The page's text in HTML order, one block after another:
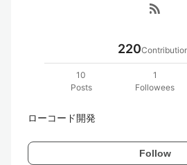
rss_feed
220
10
Posts
1
Followees
ローコード開発
Follow